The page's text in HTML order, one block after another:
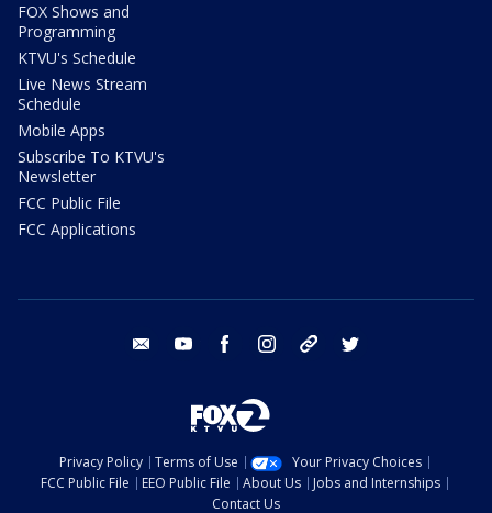
FOX Shows and
Programming
KTVU's Schedule
Live News Stream
Schedule
Mobile Apps
Subscribe To KTVU's
Newsletter
FCC Public File
FCC Applications
email youtube facebook instagram tik tok
Privacy Policy Terms of Use
Your Privacy Choices
FCC Public File
EEO Public File About Us
Jobs and Internships
Contact Us